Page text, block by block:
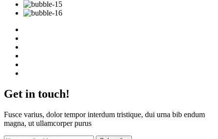
Get in touch!
Fusce varius, dolor tempor interdum tristique, dui urna bib endum
magna, ut ullamcorper purus